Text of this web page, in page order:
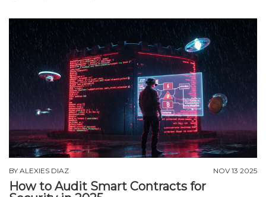
BY ALEXIES DIAZ NOV 13 2025
How to Audit Smart Contracts for